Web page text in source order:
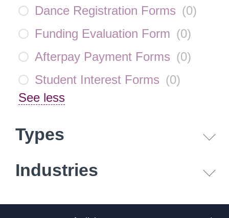
Dance Registration Forms (0)
Funding Evaluation Form (0)
Afterpay Payment Forms (0)
Student Interest Forms (0)
See less
Types
Industries